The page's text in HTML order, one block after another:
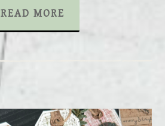
READ MORE